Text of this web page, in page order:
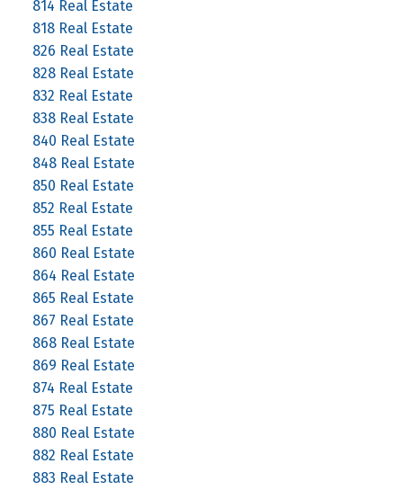
814 Real Estate
818 Real Estate
826 Real Estate
828 Real Estate
832 Real Estate
838 Real Estate
840 Real Estate
848 Real Estate
850 Real Estate
852 Real Estate
855 Real Estate
860 Real Estate
864 Real Estate
865 Real Estate
867 Real Estate
868 Real Estate
869 Real Estate
874 Real Estate
875 Real Estate
880 Real Estate
882 Real Estate
883 Real Estate